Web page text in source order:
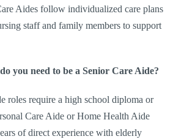
Aides follow individualized care plans
staff and family members to support
you need to be a Senior Care Aide?
roles require a high school diploma or
Care Aide or Home Health Aide
of direct experience with elderly